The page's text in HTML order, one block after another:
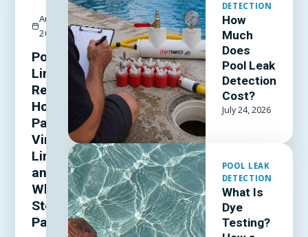
August 3,
2026
Pool
Liner
Repair:
How to
Patch a
Vinyl
Liner
and
When to
Stop
Patching
DETECTION
How
Much
Does
Pool Leak
Detection
Cost?
July 24, 2026
POOL LEAK
DETECTION
What Is
Dye
Testing?